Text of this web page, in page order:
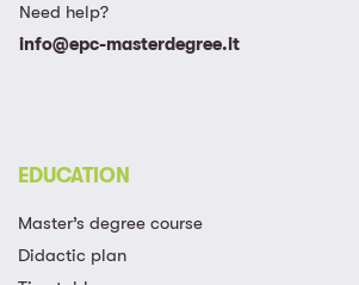
Need help?
info@epc-masterdegree.it
EDUCATION
Master’s degree course
Didactic plan